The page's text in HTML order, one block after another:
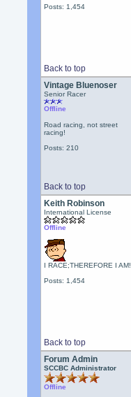
Posts: 1,454
Back to top
Vintage Bluenoser
Senior Racer
Offline
Road racing, not street
racing!
Posts: 210
Back to top
Keith Robinson
International License
Offline
I RACE;THEREFORE I AM!
Posts: 1,454
Back to top
Forum Admin
SCCBC Administrator
Offline